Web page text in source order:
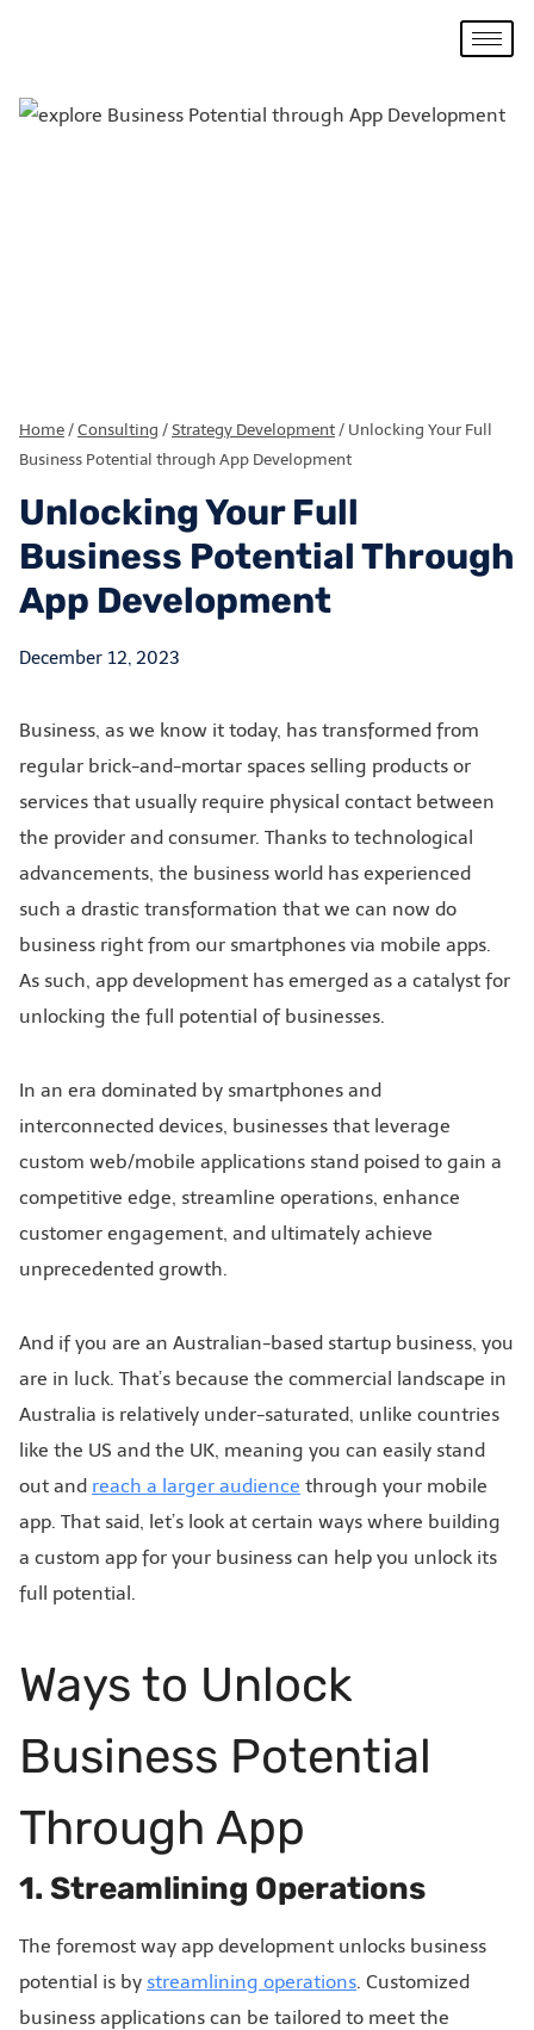
Home/Consulting / Strategy Development/ Unlocking Your Full
Business Potential through App Development
Unlocking Your Full
Business Potential Through
App Development
December 12, 2023
Business, as we know it today, has transformed from
regular brick-and-mortar spaces selling products or
services that usually require physical contact between
the provider and consumer. Thanks to technological
advancements, the business world has experienced
such a drastic transformation that we can now do
business right from our smartphones via mobile apps.
As such, app development has emerged as a catalyst for
unlocking the full potential of businesses.
In an era dominated by smartphones and
interconnected devices, businesses that leverage
custom web/mobile applications stand poised to gain a
competitive edge, streamline operations, enhance
customer engagement, and ultimately achieve
unprecedented growth.
And if you are an Australian-based startup business, you
are in luck. That’s because the commercial landscape in
Australia is relatively under-saturated, unlike countries
like the US and the UK, meaning you can easily stand
out and reach a larger audience through your mobile
app. That said, let’s look at certain ways where building
a custom app for your business can help you unlock its
full potential.
Ways to Unlock
Business Potential
Through App
1. Streamlining Operations
The foremost way app development unlocks business
potential is by streamlining operations. Customized
business applications can be tailored to meet the